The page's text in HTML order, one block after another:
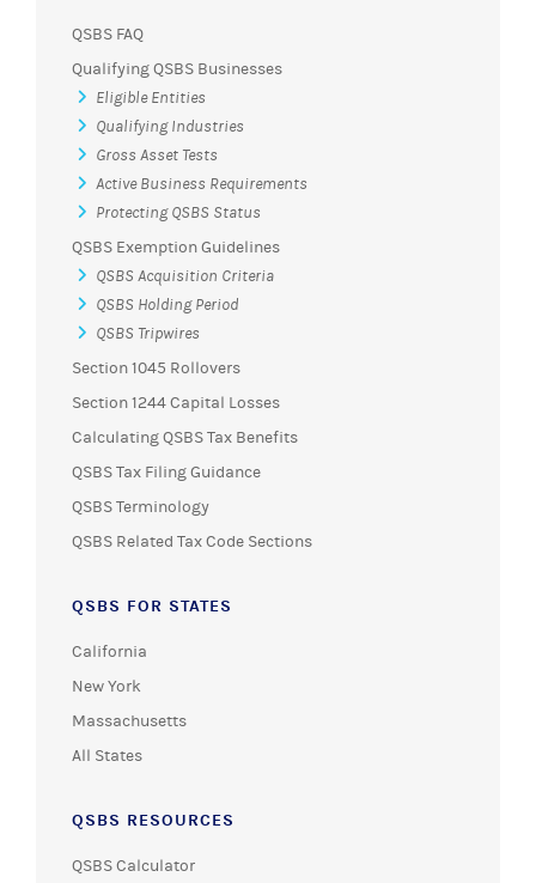
QSBS FAQ
Qualifying QSBS Businesses
Eligible Entities
Qualifying Industries
Gross Asset Tests
Active Business Requirements
Protecting QSBS Status
QSBS Exemption Guidelines
QSBS Acquisition Criteria
QSBS Holding Period
QSBS Tripwires
Section 1045 Rollovers
Section 1244 Capital Losses
Calculating QSBS Tax Benefits
QSBS Tax Filing Guidance
QSBS Terminology
QSBS Related Tax Code Sections
QSBS FOR STATES
California
New York
Massachusetts
All States
QSBS RESOURCES
QSBS Calculator